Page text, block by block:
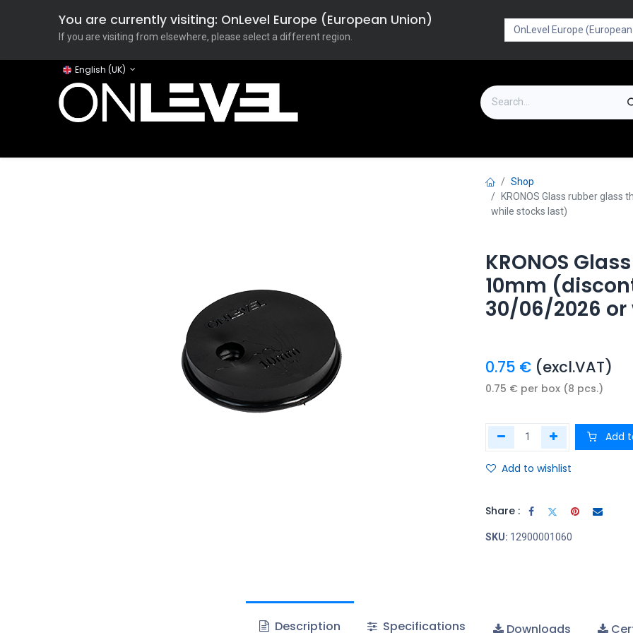
You are currently visiting: OnLevel Europe (European Union)
If you are visiting from elsewhere, please select a different region.
English (UK)
Shop
KRONOS Glass rubber
while stocks last)
KRONOS
10mm
30/06/2026
0.75 € (excl.VAT)
0.75 € per box (8 pcs.)
Add
Add to wishlist
Share :
SKU: 12900001060
Description Specifications Downloads